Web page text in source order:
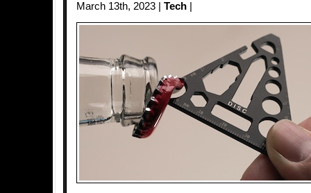
March 13th, 2023 | Tech